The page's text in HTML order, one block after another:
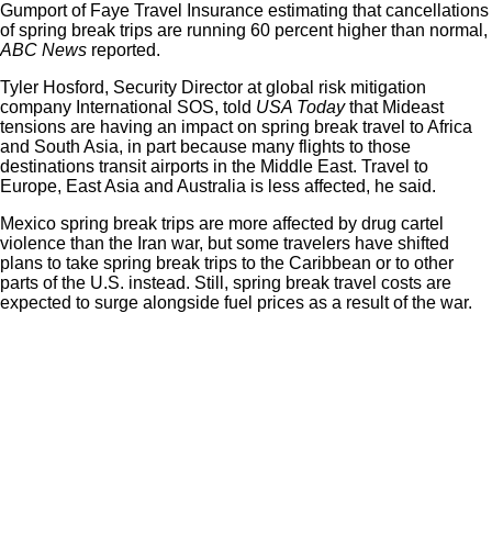
Gumport of Faye Travel Insurance estimating that cancellations
of spring break trips are running 60 percent higher than normal,
ABC News reported.
Tyler Hosford, Security Director at global risk mitigation
company International SOS, told USA Todaythat Mideast
tensions are having an impact on spring break travel to Africa
and South Asia, in part because many flights to those
destinations transit airports in the Middle East. Travel to
Europe, East Asia and Australia is less affected, he said.
Mexico spring break trips are more affected by drug cartel
violence than the Iran war, but some travelers have shifted
plans to take spring break trips to the Caribbean or to other
parts of the U.S. instead. Still, spring break travel costs are
expected to surge alongside fuel prices as a result of the war.